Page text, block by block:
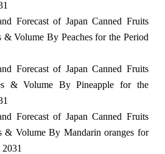
Forecast of Japan Canned Fruits
& Volume By Peaches for the Period
Forecast of Japan Canned Fruits
& Volume By Pineapple for the
Forecast of Japan Canned Fruits
& Volume By Mandarin oranges for